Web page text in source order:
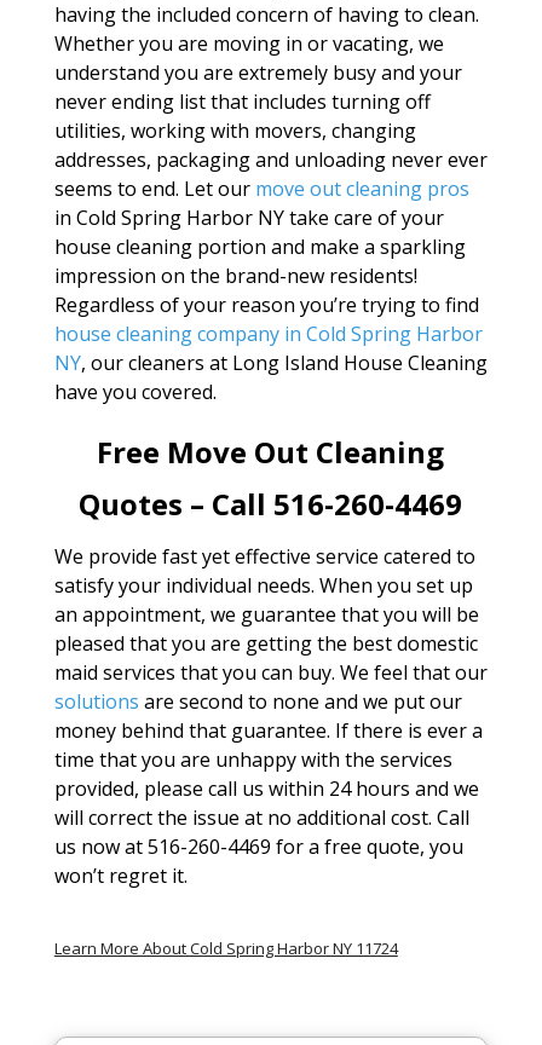
having the included concern of having to clean.
Whether you are moving in or vacating, we
understand you are extremely busy and your
never ending list that includes turning off
utilities, working with movers, changing
addresses, packaging and unloading never ever
seems to end. Let our move out cleaning pros
in Cold Spring Harbor NY take care of your
house cleaning portion and make a sparkling
impression on the brand-new residents!
Regardless of your reason you’re trying to find
house cleaning company in Cold Spring Harbor
NY, our cleaners at Long Island House Cleaning
have you covered.
Free Move Out Cleaning
Quotes – Call 516-260-4469
We provide fast yet effective service catered to
satisfy your individual needs. When you set up
an appointment, we guarantee that you will be
pleased that you are getting the best domestic
maid services that you can buy. We feel that our
solutions are second to none and we put our
money behind that guarantee. If there is ever a
time that you are unhappy with the services
provided, please call us within 24 hours and we
will correct the issue at no additional cost. Call
us now at 516-260-4469 for a free quote, you
won’t regret it.
Learn More About Cold Spring Harbor NY 11724